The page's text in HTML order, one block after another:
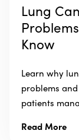
Lung
Know
Learn why
problems
patients
Read More